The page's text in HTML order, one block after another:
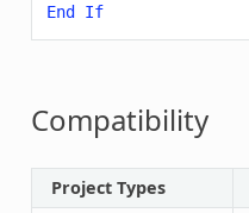
End
If
Compatibility
Project Types